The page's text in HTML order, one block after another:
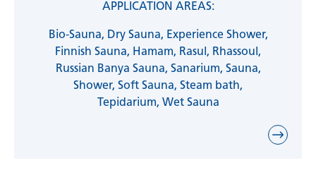
APPLICATION AREAS:
Bio-Sauna, Dry Sauna, Experience Shower,
Finnish Sauna, Hamam, Rasul, Rhassoul,
Russian Banya Sauna, Sanarium, Sauna,
Shower, Soft Sauna, Steam bath,
Tepidarium, Wet Sauna